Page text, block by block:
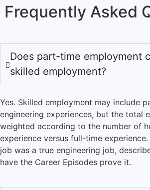
Frequently Asked
Does part-time employment
skilled employment?
Yes. Skilled employment may include
engineering experiences, but the total
weighted according to the number of
experience versus full-time
job was a true engineering job,
have the Career Episodes prove it.